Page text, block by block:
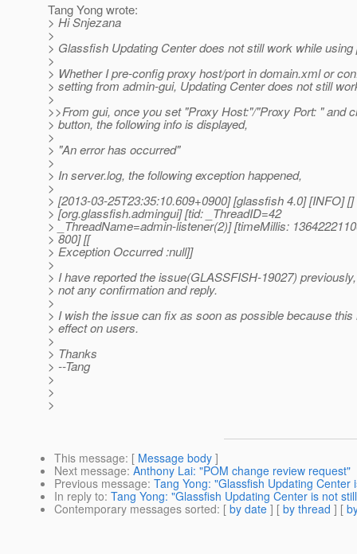
Tang Yong wrote:
> Hi Snjezana
>
> Glassfish Updating Center does not still work while
>
> Whether I pre-config proxy host/port in domain.xml or
> setting from admin-gui, Updating Center does not still
>
>>From gui, once you set "Proxy Host:"/"Proxy Port: " and
> button, the following info is displayed,
>
> "An error has occurred"
>
> In server.log, the following exception happened,
>
> [2013-03-25T23:35:10.609+0900] [glassfish 4.0] [INFO] []
> [org.glassfish.admingui] [tid: _ThreadID=42
> _ThreadName=admin-listener(2)] [timeMillis:
> 800] [[
> Exception Occurred :null]]
>
> I have reported the issue(GLASSFISH-19027)
> not any confirmation and reply.
>
> I wish the issue can fix as soon as possible because
> effect on users.
>
> Thanks
> --Tang
>
>
>
This message: [ Message body ]
Next message: Anthony Lai: "POM change review request"
Previous message: Tang Yong: "Glassfish Updating
In reply to: Tang Yong: "Glassfish Updating Center is not
Contemporary messages sorted: [ by date ] [ by thread ] [